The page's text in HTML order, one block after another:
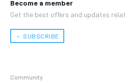
Become a member
Get the best offers and updates
﹢ SUBSCRIBE
Community